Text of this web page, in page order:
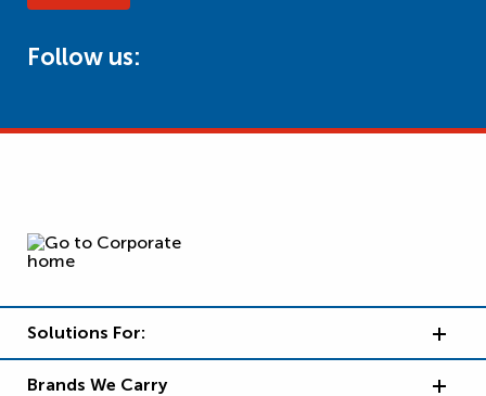
Follow us:
Solutions For:
Brands We Carry